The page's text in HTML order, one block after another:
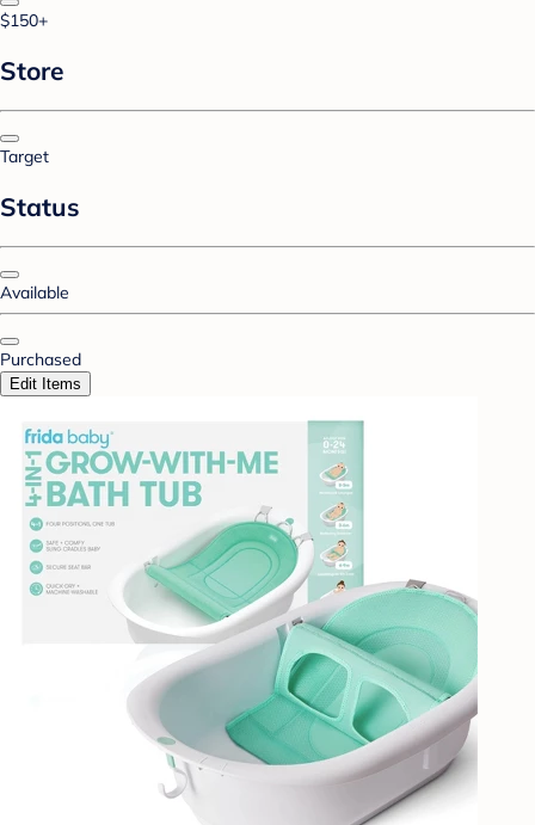
$150+
Store
Target
Status
Available
Purchased
Edit Items